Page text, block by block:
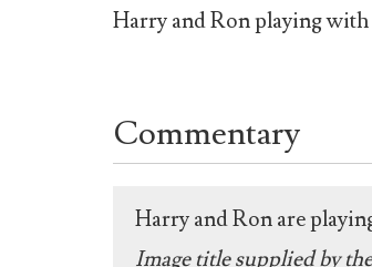
Harry and Ron playing
Commentary
Harry and Ron are
Image title supplied by